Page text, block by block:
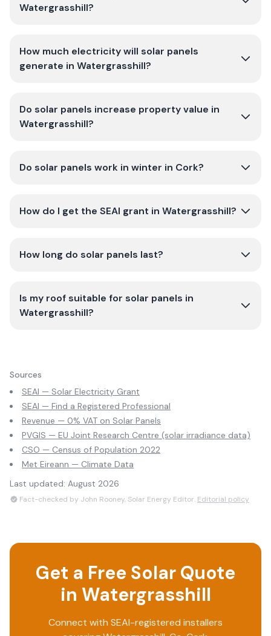
Watergrasshill?
How much electricity will solar panels
generate in Watergrasshill?
Do solar panels increase property value in
Watergrasshill?
Do solar panels work in winter in Cork?
How do I get the SEAI grant in Watergrasshill?
How long do solar panels last?
Is my roof suitable for solar panels in
Watergrasshill?
Sources
SEAI — Solar Electricity Grant
SEAI — Find a Registered Professional
Revenue — 0% VAT on Solar Panels
PVGIS — EU Joint Research Centre (solar irradiance data)
CSO — Census of Population 2022
Met Eireann — Climate Data
Last updated: August 2026
Fact-checked by John Rooney, Solar Energy Editor. Editorial policy
Get a Free Solar Quote
in Watergrasshill
Connect with SEAI-registered installers